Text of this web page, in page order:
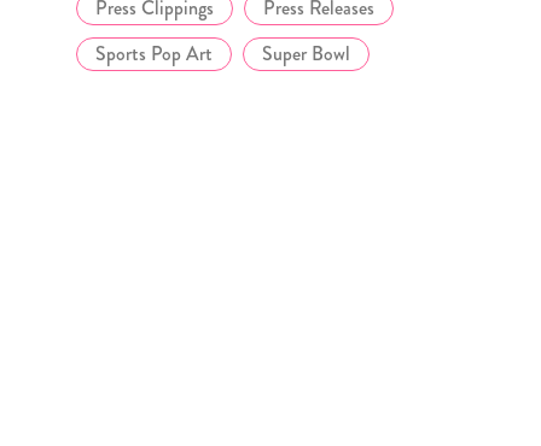
Press Clippings
Press Releases
Sports Pop Art
Super Bowl